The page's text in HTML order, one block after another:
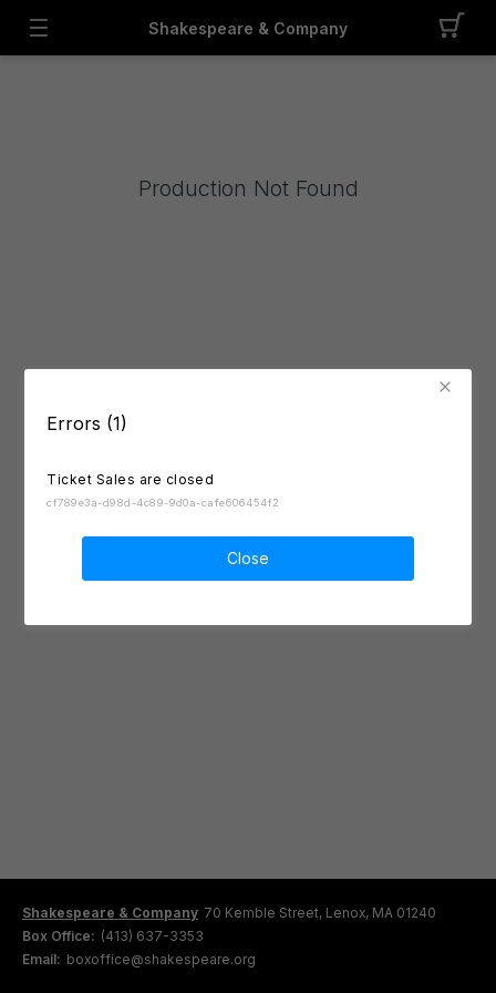
Errors (1)
Ticket Sales are closed
cf789e3a-d98d-4c89-9d0a-cafe606454f2
Close
Shakespeare & Company
Production Not Found
Shakespeare & Company 70 Kemble Street, Lenox, MA 01240
Box Office: (413) 637-3353
Email: boxoffice@shakespeare.org